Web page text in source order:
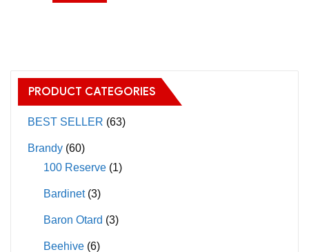
PRODUCT CATEGORIES
BEST SELLER (63)
Brandy (60)
100 Reserve (1)
Bardinet (3)
Baron Otard (3)
Beehive (6)